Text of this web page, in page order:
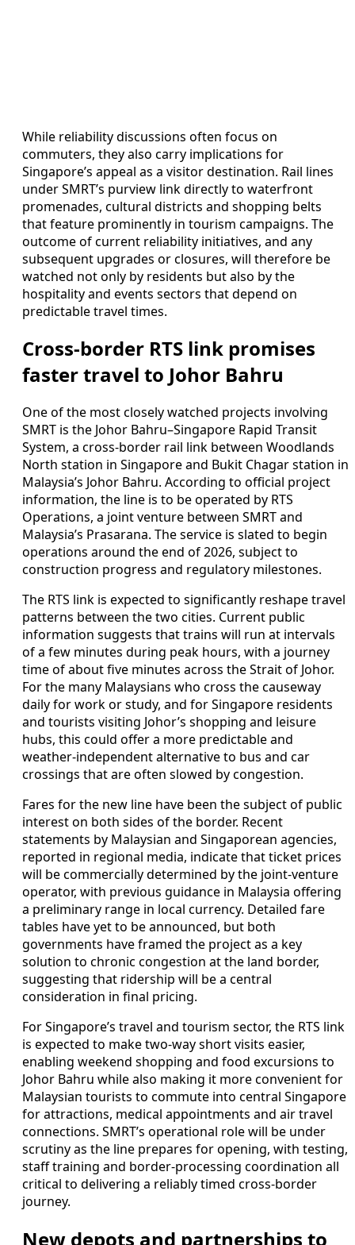
While reliability discussions often focus on
commuters, they also carry implications for
Singapore’s appeal as a visitor destination. Rail lines
under SMRT’s purview link directly to waterfront
promenades, cultural districts and shopping belts
that feature prominently in tourism campaigns. The
outcome of current reliability initiatives, and any
subsequent upgrades or closures, will therefore be
watched not only by residents but also by the
hospitality and events sectors that depend on
predictable travel times.
Cross-border RTS link promises
faster travel to Johor Bahru
One of the most closely watched projects involving
SMRT is the Johor Bahru–Singapore Rapid Transit
System, a cross-border rail link between Woodlands
North station in Singapore and Bukit Chagar station in
Malaysia’s Johor Bahru. According to official project
information, the line is to be operated by RTS
Operations, a joint venture between SMRT and
Malaysia’s Prasarana. The service is slated to begin
operations around the end of 2026, subject to
construction progress and regulatory milestones.
The RTS link is expected to significantly reshape travel
patterns between the two cities. Current public
information suggests that trains will run at intervals
of a few minutes during peak hours, with a journey
time of about five minutes across the Strait of Johor.
For the many Malaysians who cross the causeway
daily for work or study, and for Singapore residents
and tourists visiting Johor’s shopping and leisure
hubs, this could offer a more predictable and
weather-independent alternative to bus and car
crossings that are often slowed by congestion.
Fares for the new line have been the subject of public
interest on both sides of the border. Recent
statements by Malaysian and Singaporean agencies,
reported in regional media, indicate that ticket prices
will be commercially determined by the joint-venture
operator, with previous guidance in Malaysia offering
a preliminary range in local currency. Detailed fare
tables have yet to be announced, but both
governments have framed the project as a key
solution to chronic congestion at the land border,
suggesting that ridership will be a central
consideration in final pricing.
For Singapore’s travel and tourism sector, the RTS link
is expected to make two-way short visits easier,
enabling weekend shopping and food excursions to
Johor Bahru while also making it more convenient for
Malaysian tourists to commute into central Singapore
for attractions, medical appointments and air travel
connections. SMRT’s operational role will be under
scrutiny as the line prepares for opening, with testing,
staff training and border-processing coordination all
critical to delivering a reliably timed cross-border
journey.
New depots and partnerships to